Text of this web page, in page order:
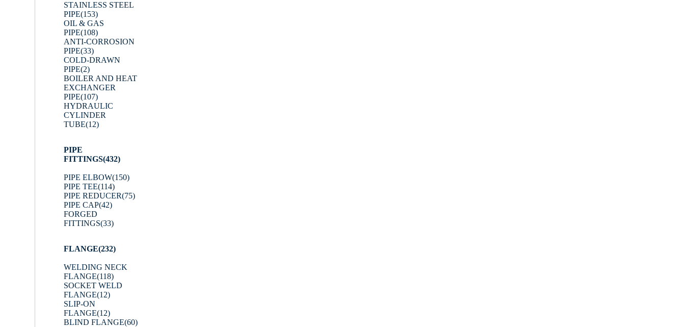
STAINLESS STEEL
PIPE(153)
OIL & GAS
PIPE(108)
ANTI-CORROSION
PIPE(33)
COLD-DRAWN
PIPE(2)
BOILER AND HEAT
EXCHANGER
PIPE(107)
HYDRAULIC
CYLINDER
TUBE(12)
PIPE
FITTINGS(432)
PIPE ELBOW(150)
PIPE TEE(114)
PIPE REDUCER(75)
PIPE CAP(42)
FORGED
FITTINGS(33)
FLANGE(232)
WELDING NECK
FLANGE(118)
SOCKET WELD
FLANGE(12)
SLIP-ON
FLANGE(12)
BLIND FLANGE(60)